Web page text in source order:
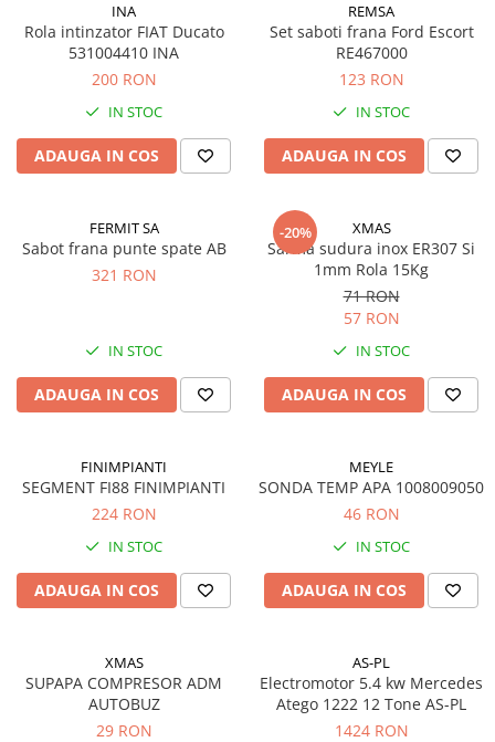
INA
Rola intinzator FIAT Ducato
531004410 INA
200 RON
IN STOC
ADAUGA IN COS
REMSA
Set saboti frana Ford Escort
RE467000
123 RON
IN STOC
ADAUGA IN COS
FERMIT SA
Sabot frana punte spate AB
321 RON
IN STOC
ADAUGA IN COS
-20% XMAS
Sarma sudura inox ER307 Si
1mm Rola 15Kg
71 RON
57 RON
IN STOC
ADAUGA IN COS
FINIMPIANTI
SEGMENT FI88 FINIMPIANTI
224 RON
IN STOC
ADAUGA IN COS
MEYLE
SONDA TEMP APA 1008009050
46 RON
IN STOC
ADAUGA IN COS
XMAS
SUPAPA COMPRESOR ADM
AUTOBUZ
29 RON
AS-PL
Electromotor 5.4 kw Mercedes
Atego 1222 12 Tone AS-PL
1424 RON